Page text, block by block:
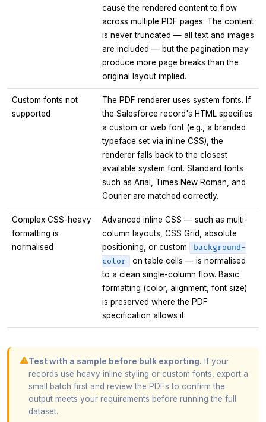
cause the rendered content to flow
across multiple PDF pages. The content
is never truncated — all text and images
are included — but the pagination may
produce more page breaks than the
original layout implied.
Custom fonts not
supported
The PDF renderer uses system fonts. If
the Salesforce record's HTML specifies
a custom or web font (e.g., a branded
typeface set via inline CSS), the
renderer falls back to the closest
available system font. Standard fonts
such as Arial, Times New Roman, and
Courier are matched correctly.
Complex CSS-heavy
formatting is
normalised
Advanced inline CSS — such as multi-
column layouts, CSS Grid, absolute
positioning, or custom
background-
color
on table cells — is normalised
to a clean single-column flow. Basic
formatting (color, alignment, font size)
is preserved where the PDF
specification allows it.
Test with a sample before bulk exporting. If your
records use heavy inline styling or custom fonts, export a
small batch first and review the PDFs to confirm the
output meets your requirements before running the full
dataset.